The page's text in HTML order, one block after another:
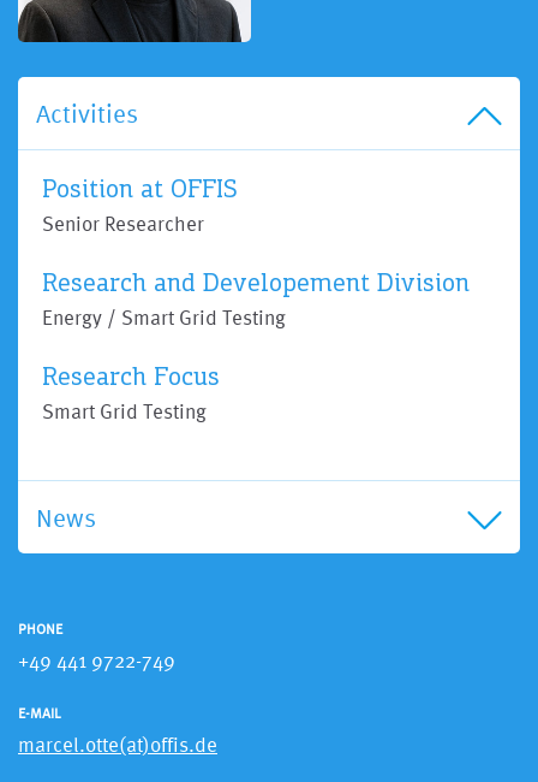
Activities
Position at OFFIS
Senior Researcher
Research and Developement Division
Energy / Smart Grid Testing
Research Focus
Smart Grid Testing
News
PHONE
+49 441 9722-749
E-MAIL
marcel.otte(at)offis.de